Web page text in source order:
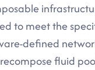
to meet the
defined
fluid